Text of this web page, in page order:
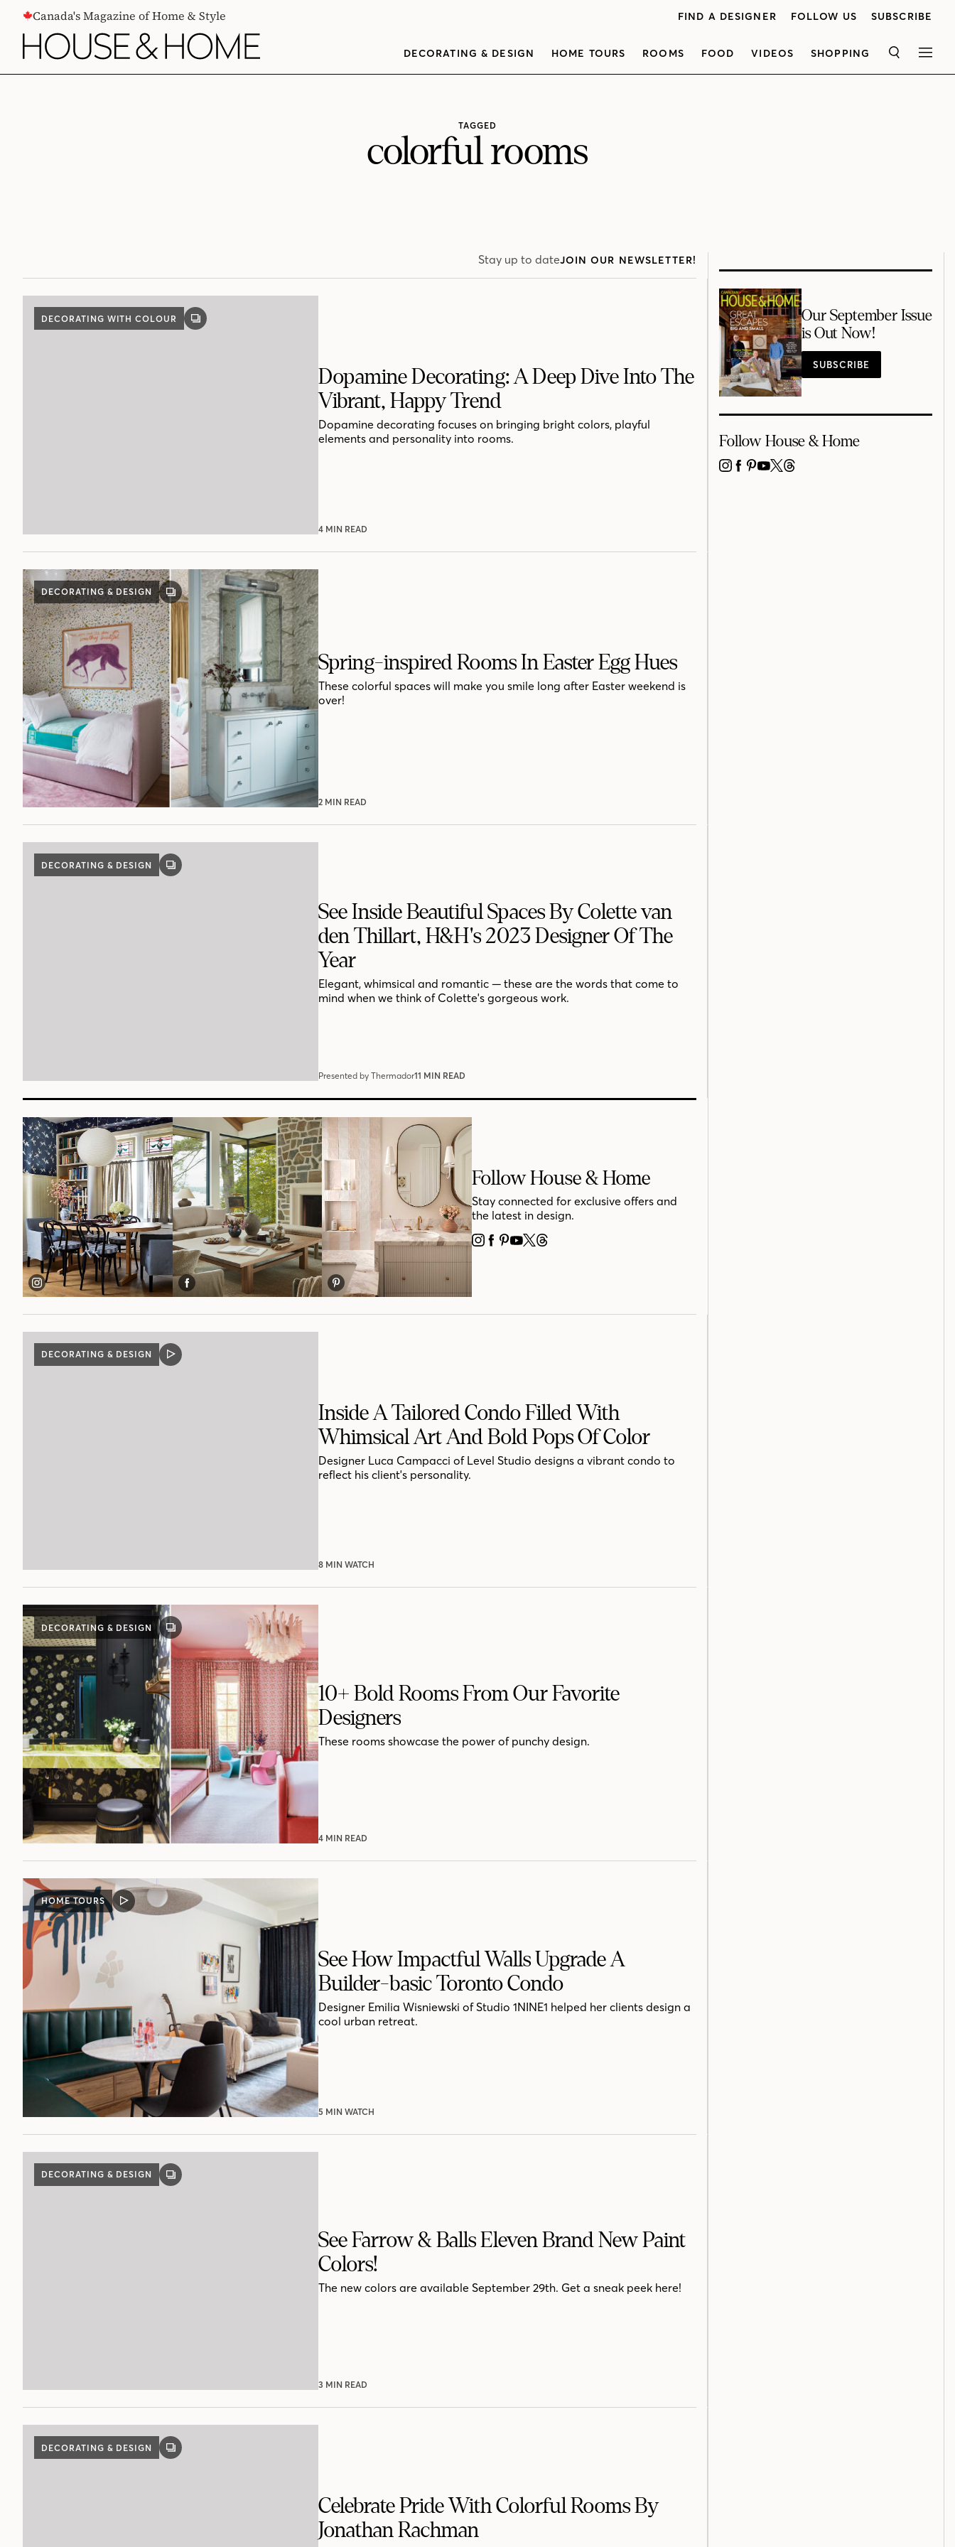
CONTENTCanada's Magazine of Home & Style FIND A DESIGNER FOLLOW US SUBSCRIBE
DECORATING & DESIGN HOME TOURS ROOMS FOOD VIDEOS SHOPPING SEARCH
TAGGED
colorful rooms
Stay up to dateJOIN OUR NEWSLETTER!
DECORATING WITH COLOUR
GALLERY
POST
Dopamine Decorating: A Deep Dive Into The
Vibrant, Happy Trend
Dopamine decorating focuses on bringing bright colors, playful
elements and personality into rooms.
4 MIN READ
DECORATING & DESIGN
GALLERY
POST
Spring-inspired Rooms In Easter Egg Hues
These colorful spaces will make you smile long after Easter weekend is
over!
2 MIN READ
DECORATING & DESIGN
GALLERY
See Inside Beautiful Spaces By Colette van
den Thillart, H&H's 2023 Designer Of The
Year
Elegant, whimsical and romantic — these are the words that come to
mind when we think of Colette's gorgeous work.
Presented by Thermador11 MIN READ
Follow House & Home
Stay connected for exclusive offers and
the latest in design.
INSTAGRAM
FACEBOOK
PINTEREST
YOUTUBE
X THREADS
DECORATING & DESIGN
VIDEO
POST
Inside A Tailored Condo Filled With
Whimsical Art And Bold Pops Of Color
Designer Luca Campacci of Level Studio designs a vibrant condo to
reflect his client's personality.
8 MIN WATCH
DECORATING & DESIGN
GALLERY
POST
10+ Bold Rooms From Our Favorite
Designers
These rooms showcase the power of punchy design.
4 MIN READ
HOME TOURS
VIDEO
POST
See How Impactful Walls Upgrade A
Builder-basic Toronto Condo
Designer Emilia Wisniewski of Studio 1NINE1 helped her clients design a
cool urban retreat.
5 MIN WATCH
DECORATING & DESIGN
GALLERY
POST
See Farrow & Balls Eleven Brand New Paint
Colors!
The new colors are available September 29th. Get a sneak peek here!
3 MIN READ
DECORATING & DESIGN
GALLERY
POST
Celebrate Pride With Colorful Rooms By
Jonathan Rachman
Our September Issue
is Out Now!
SUBSCRIBE
Follow House & Home
INSTAGRAM
FACEBOOK
PINTEREST
YOUTUBE
X THREADS